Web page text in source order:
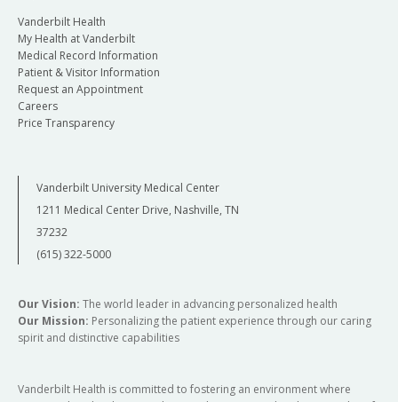
Vanderbilt Health
My Health at Vanderbilt
Medical Record Information
Patient & Visitor Information
Request an Appointment
Careers
Price Transparency
Vanderbilt University Medical Center
1211 Medical Center Drive, Nashville, TN
37232
(615) 322-5000
Our Vision: The world leader in advancing personalized health
Our Mission: Personalizing the patient experience through our caring
spirit and distinctive capabilities
Vanderbilt Health is committed to fostering an environment where